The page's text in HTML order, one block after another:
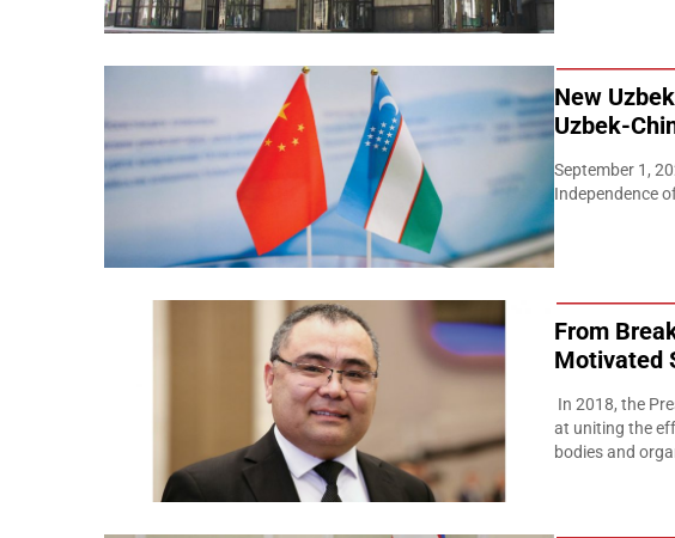
New
Uzbek-
September 1,
Independence
From
Motivated
In 2018, the
at uniting the
bodies and